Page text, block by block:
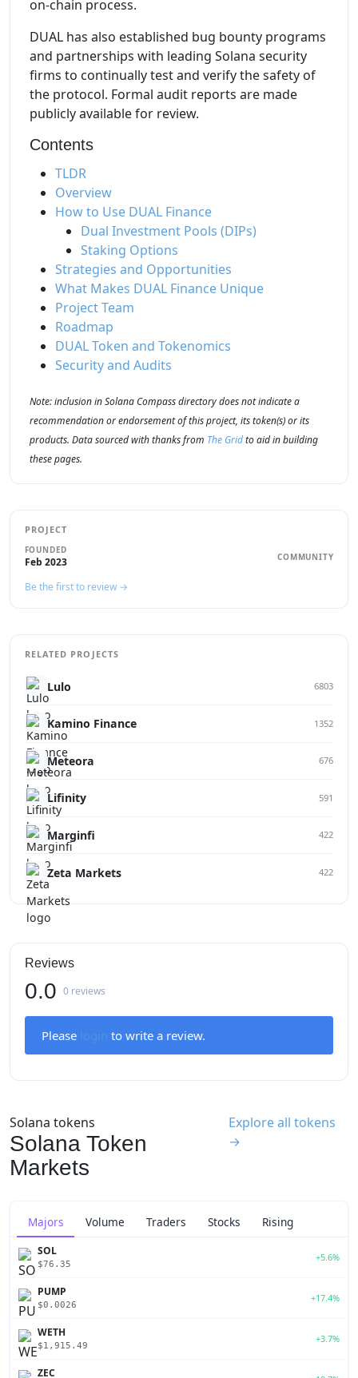
on-chain process.
DUAL has also established bug bounty programs
and partnerships with leading Solana security
firms to continually test and verify the safety of
the protocol. Formal audit reports are made
publicly available for review.
Contents
TLDR
Overview
How to Use DUAL Finance
Dual Investment Pools (DIPs)
Staking Options
Strategies and Opportunities
What Makes DUAL Finance Unique
Project Team
Roadmap
DUAL Token and Tokenomics
Security and Audits
Note: inclusion in Solana Compass directory does not indicate a
recommendation or endorsement of this project, its token(s) or its
products. Data sourced with thanks from The Gridto aid in building
these pages.
PROJECT
FOUNDED
Feb 2023 COMMUNITY
Be the first to review →
RELATED PROJECTS
Lulo 6803
Kamino Finance 1352
Meteora 676
Lifinity 591
Marginfi 422
Zeta Markets 422
Reviews
0.0 0 reviews
Please to write a review.
Solana tokens
Solana Token
Markets
Explore all tokens
→
Majors Volume Traders Stocks Rising
SOL
$76.35
+5.6%
PUMP
$0.0026
+17.4%
WETH
$1,915.49
+3.7%
ZEC